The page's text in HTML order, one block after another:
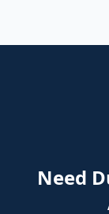
Need